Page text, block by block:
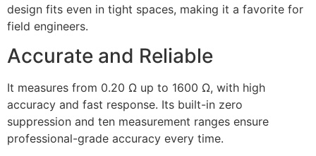
design fits even in tight spaces, making it a favorite for
field engineers.
Accurate and Reliable
It measures from 0.20 Ω up to 1600 Ω, with high
accuracy and fast response. Its built-in zero
suppression and ten measurement ranges ensure
professional-grade accuracy every time.